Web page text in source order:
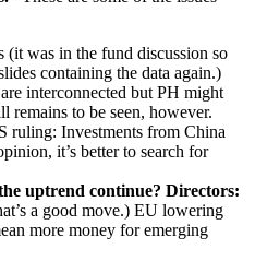
(it was in the fund discussion so
containing the data again.)
interconnected but PH might
remains to be seen, however.
ruling: Investments from China
it’s better to search for
uptrend continue? Directors:
a good move.) EU lowering
more money for emerging